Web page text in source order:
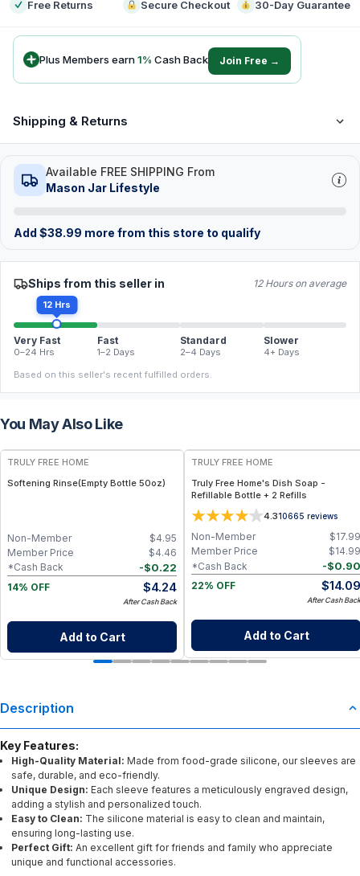
Free Returns Secure Checkout 30-Day Guarantee
Plus Members earn1% Cash Back Join Free →
Shipping & Returns
Available FREE SHIPPING From
Mason Jar Lifestyle
Add $38.99 more from this store to qualify
Ships from this seller in 12 Hours on average
12 Hrs
Very Fast
0–24 Hrs
Fast
1–2 Days
Standard
2–4 Days
Slower
4+ Days
Based on this seller's recent fulfilled orders.
You May Also Like
FREE
TRULY FREE HOME
Softening Rinse(Empty Bottle 50oz)
$4.95
Non-Member
$4.46
Member Price
-$0.22
*Cash Back
14% OFF
$4.24
After Cash Back
Add to Cart
TRULY FREE HOME
Truly Free Home's Dish Soap -
Refillable Bottle + 2 Refills
4.310665 reviews
$17.99
Non-Member
$14.99
Member Price
-$0.90
*Cash Back
22% OFF
$14.09
After Cash Back
Add to Cart
Description
Key Features:
High-Quality Material: Made from food-grade silicone, our sleeves are
safe, durable, and eco-friendly.
Unique Design: Each sleeve features a meticulously engraved design,
adding a stylish and personalized touch.
Easy to Clean: The silicone material is easy to clean and maintain,
ensuring long-lasting use.
Perfect Gift: An excellent gift for friends and family who appreciate
unique and functional accessories.